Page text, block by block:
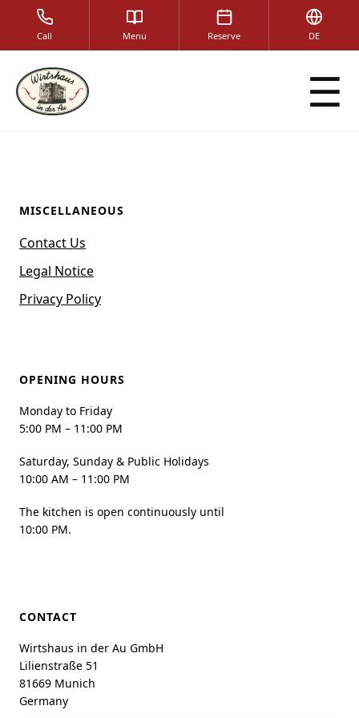
Call Menu Reserve DE
☰
MISCELLANEOUS
Contact Us
Legal Notice
Privacy Policy
OPENING HOURS
Monday to Friday
5:00 PM – 11:00 PM
Saturday, Sunday & Public Holidays
10:00 AM – 11:00 PM
The kitchen is open continuously until
10:00 PM.
CONTACT
Wirtshaus in der Au GmbH
Lilienstraße 51
81669 Munich
Germany